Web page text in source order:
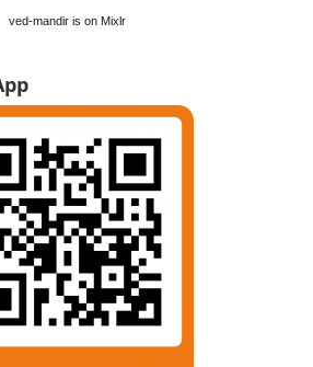
ved-mandir is on Mixlr